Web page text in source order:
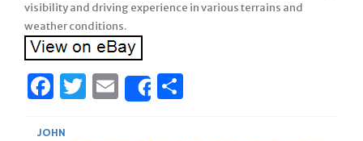
visibility and driving experience in various terrains and
weather conditions.
Facebook
Twitter
Email
Share
JOHN